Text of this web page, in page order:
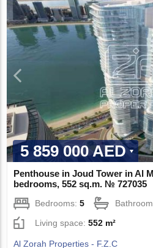
5 859 000 AED
Penthouse in Joud Tower in Al
bedrooms, 552 sq.m. № 727035
Bedrooms:5
Living space:552 m²
Al Zorah Properties - F.Z.C